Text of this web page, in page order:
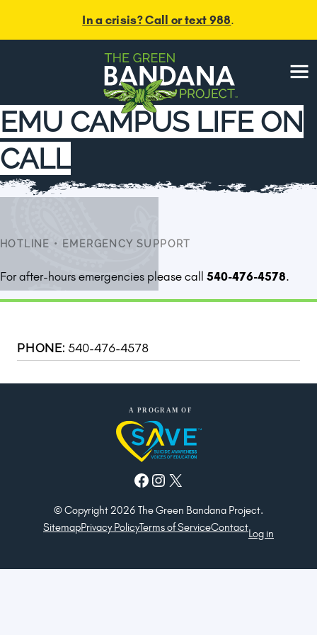
In a crisis? Call or text 988.
Menu
EMU CAMPUS LIFE ON
CALL
HOTLINE • EMERGENCY SUPPORT
For after-hours emergencies please call 540-476-4578.
PHONE: 540-476-4578
Facebook
Instagram
X
© Copyright 2026 The Green Bandana Project.
SitemapPrivacy PolicyTerms of ServiceContactLog in